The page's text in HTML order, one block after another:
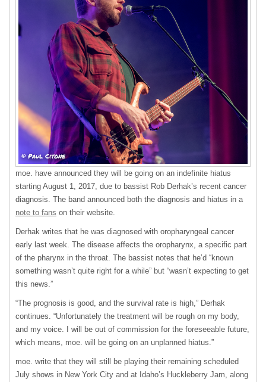
moe. have announced they will be going on an indefinite hiatus
starting August 1, 2017, due to bassist Rob Derhak’s recent cancer
diagnosis. The band announced both the diagnosis and hiatus in a
note to fans on their website.
Derhak writes that he was diagnosed with oropharyngeal cancer
early last week. The disease affects the oropharynx, a specific part
of the pharynx in the throat. The bassist notes that he’d “known
something wasn’t quite right for a while” but “wasn’t expecting to get
this news.”
“The prognosis is good, and the survival rate is high,” Derhak
continues. “Unfortunately the treatment will be rough on my body,
and my voice. I will be out of commission for the foreseeable future,
which means, moe. will be going on an unplanned hiatus.”
moe. write that they will still be playing their remaining scheduled
July shows in New York City and at Idaho’s Huckleberry Jam, along